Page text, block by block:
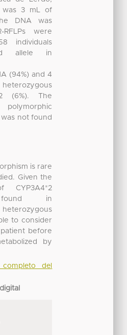
was 3 mL of
DNA was
were
individuals
allele in
(94%) and 4
(6%). The
was not found
is rare
Given the
CYP3A4*2
found in
to consider
before
by
del